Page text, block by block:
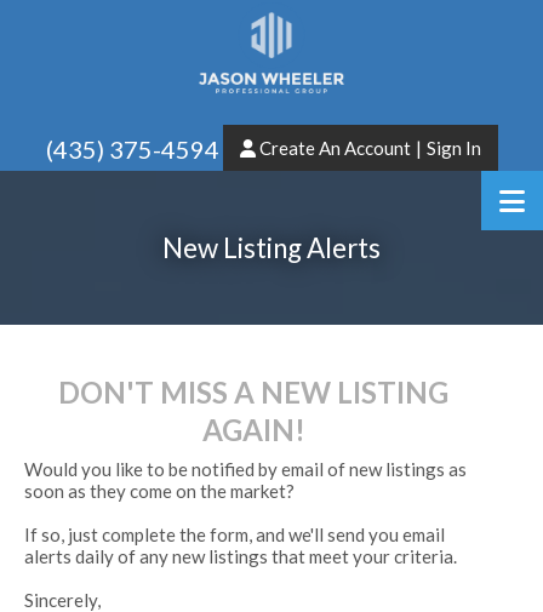
(435) 375-4594 Create An Account | Sign In
New Listing Alerts
DON'T MISS A NEW LISTING
AGAIN!
Would you like to be notified by email of new listings as
soon as they come on the market?
If so, just complete the form, and we'll send you email
alerts daily of any new listings that meet your criteria.
Sincerely,